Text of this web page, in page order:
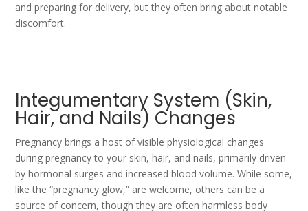
and preparing for delivery, but they often bring about notable
discomfort.
Integumentary System (Skin,
Hair, and Nails) Changes
Pregnancy brings a host of visible physiological changes
during pregnancy to your skin, hair, and nails, primarily driven
by hormonal surges and increased blood volume. While some,
like the “pregnancy glow,” are welcome, others can be a
source of concern, though they are often harmless body